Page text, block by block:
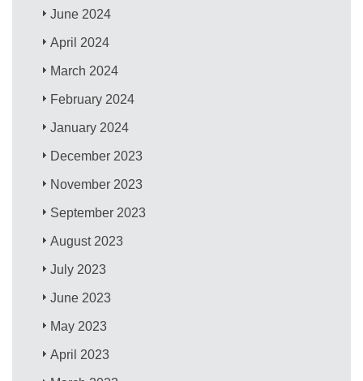
June 2024
April 2024
March 2024
February 2024
January 2024
December 2023
November 2023
September 2023
August 2023
July 2023
June 2023
May 2023
April 2023